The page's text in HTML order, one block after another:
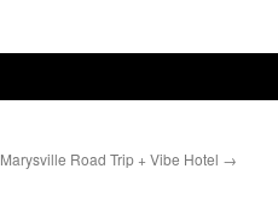
Marysville Road Trip + Vibe Hotel →